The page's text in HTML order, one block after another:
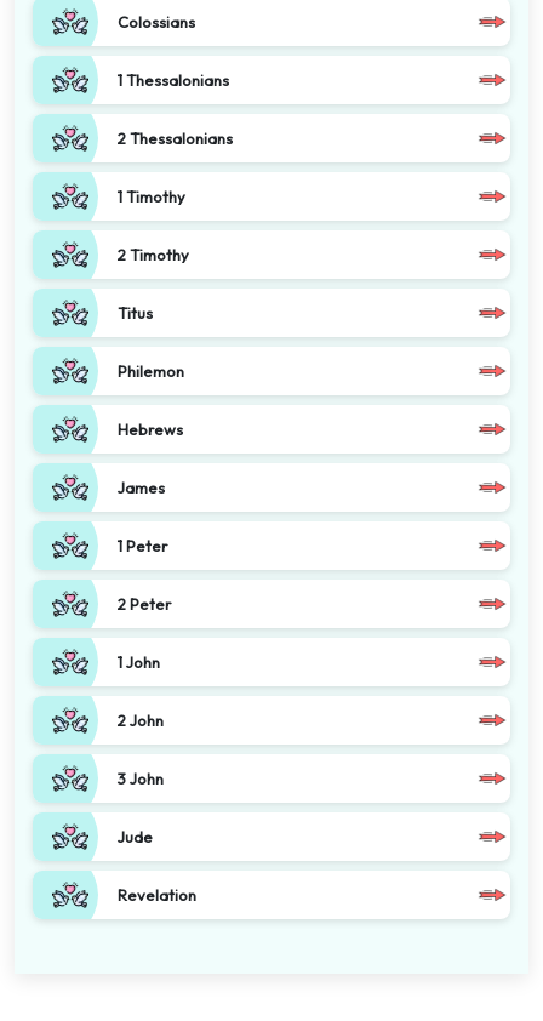
Colossians
1 Thessalonians
2 Thessalonians
1 Timothy
2 Timothy
Titus
Philemon
Hebrews
James
1 Peter
2 Peter
1 John
2 John
3 John
Jude
Revelation